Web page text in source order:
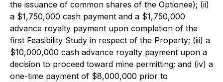
the issuance of common shares of the Optionee); (ii)
a $1,750,000 cash payment and a $1,750,000
advance royalty payment upon completion of the
first Feasibility Study in respect of the Property; (iii) a
$10,000,000 cash advance royalty payment upon a
decision to proceed toward mine permitting; and (iv) a
one-time payment of $8,000,000 prior to